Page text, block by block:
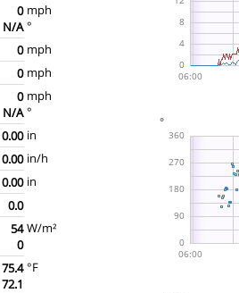
0
N/A
mph
°
0 mph
0 mph
0
N/A
mph
°
0.00 in
0.00 in/h
0.00 in
0.0
54
0
W/m²
75.4
72.1
°F